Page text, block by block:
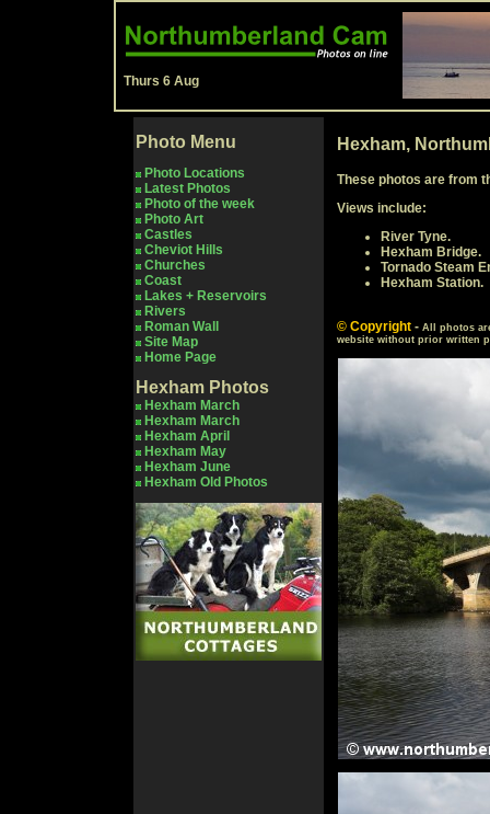
Thurs 6 Aug
Photo Menu
Photo Locations
Latest Photos
Photo of the week
Photo Art
Castles
Cheviot Hills
Churches
Coast
Lakes + Reservoirs
Rivers
Roman Wall
Site Map
Home Page
Hexham Photos
Hexham March
Hexham March
Hexham April
Hexham May
Hexham June
Hexham Old Photos
Hexham,
These photos are from
Views include:
River Tyne.
Hexham Bridge.
Tornado Steam
Hexham Station.
© Copyright - All photos
website without prior written